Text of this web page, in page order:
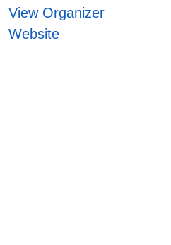
View Organizer
Website